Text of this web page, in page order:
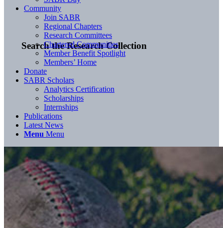
Search the Research Collection
Community
Join SABR
Regional Chapters
Research Committees
Chartered Communities
Member Benefit Spotlight
Members’ Home
Donate
SABR Scholars
Analytics Certification
Scholarships
Internships
Publications
Latest News
Menu Menu